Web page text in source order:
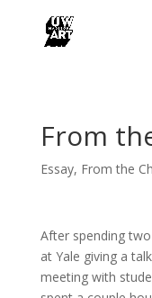
From
Essay, From the
After spending
at Yale giving a
meeting with